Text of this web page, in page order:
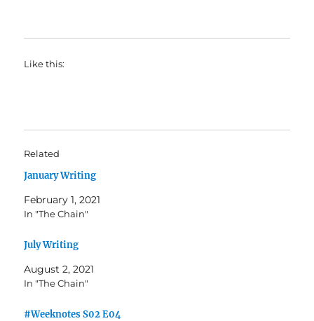
Like this:
Related
January Writing
February 1, 2021
In "The Chain"
July Writing
August 2, 2021
In "The Chain"
#Weeknotes S02 E04